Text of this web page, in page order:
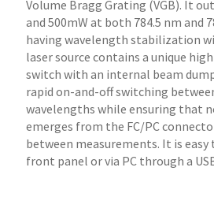
Volume Bragg Grating (VGB). It
and 500mW at both 784.5 nm and
having wavelength stabilization
laser source contains a unique
switch with an internal beam
rapid on-and-off switching
wavelengths while ensuring that
emerges from the FC/PC
between measurements. It is
front panel or via PC through a